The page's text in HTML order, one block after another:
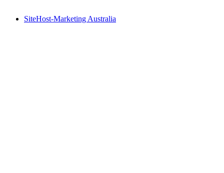
SiteHost-Marketing Australia